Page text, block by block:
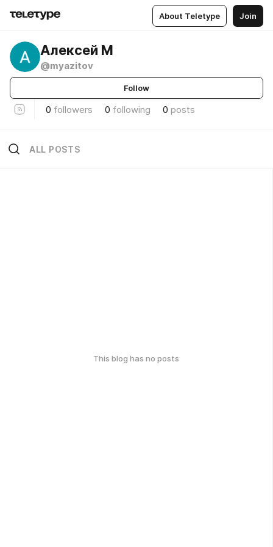
About Teletype Join
Алексей М
@myazitov
Follow
0 followers 0 following 0 posts
ALL POSTS
This blog has no posts